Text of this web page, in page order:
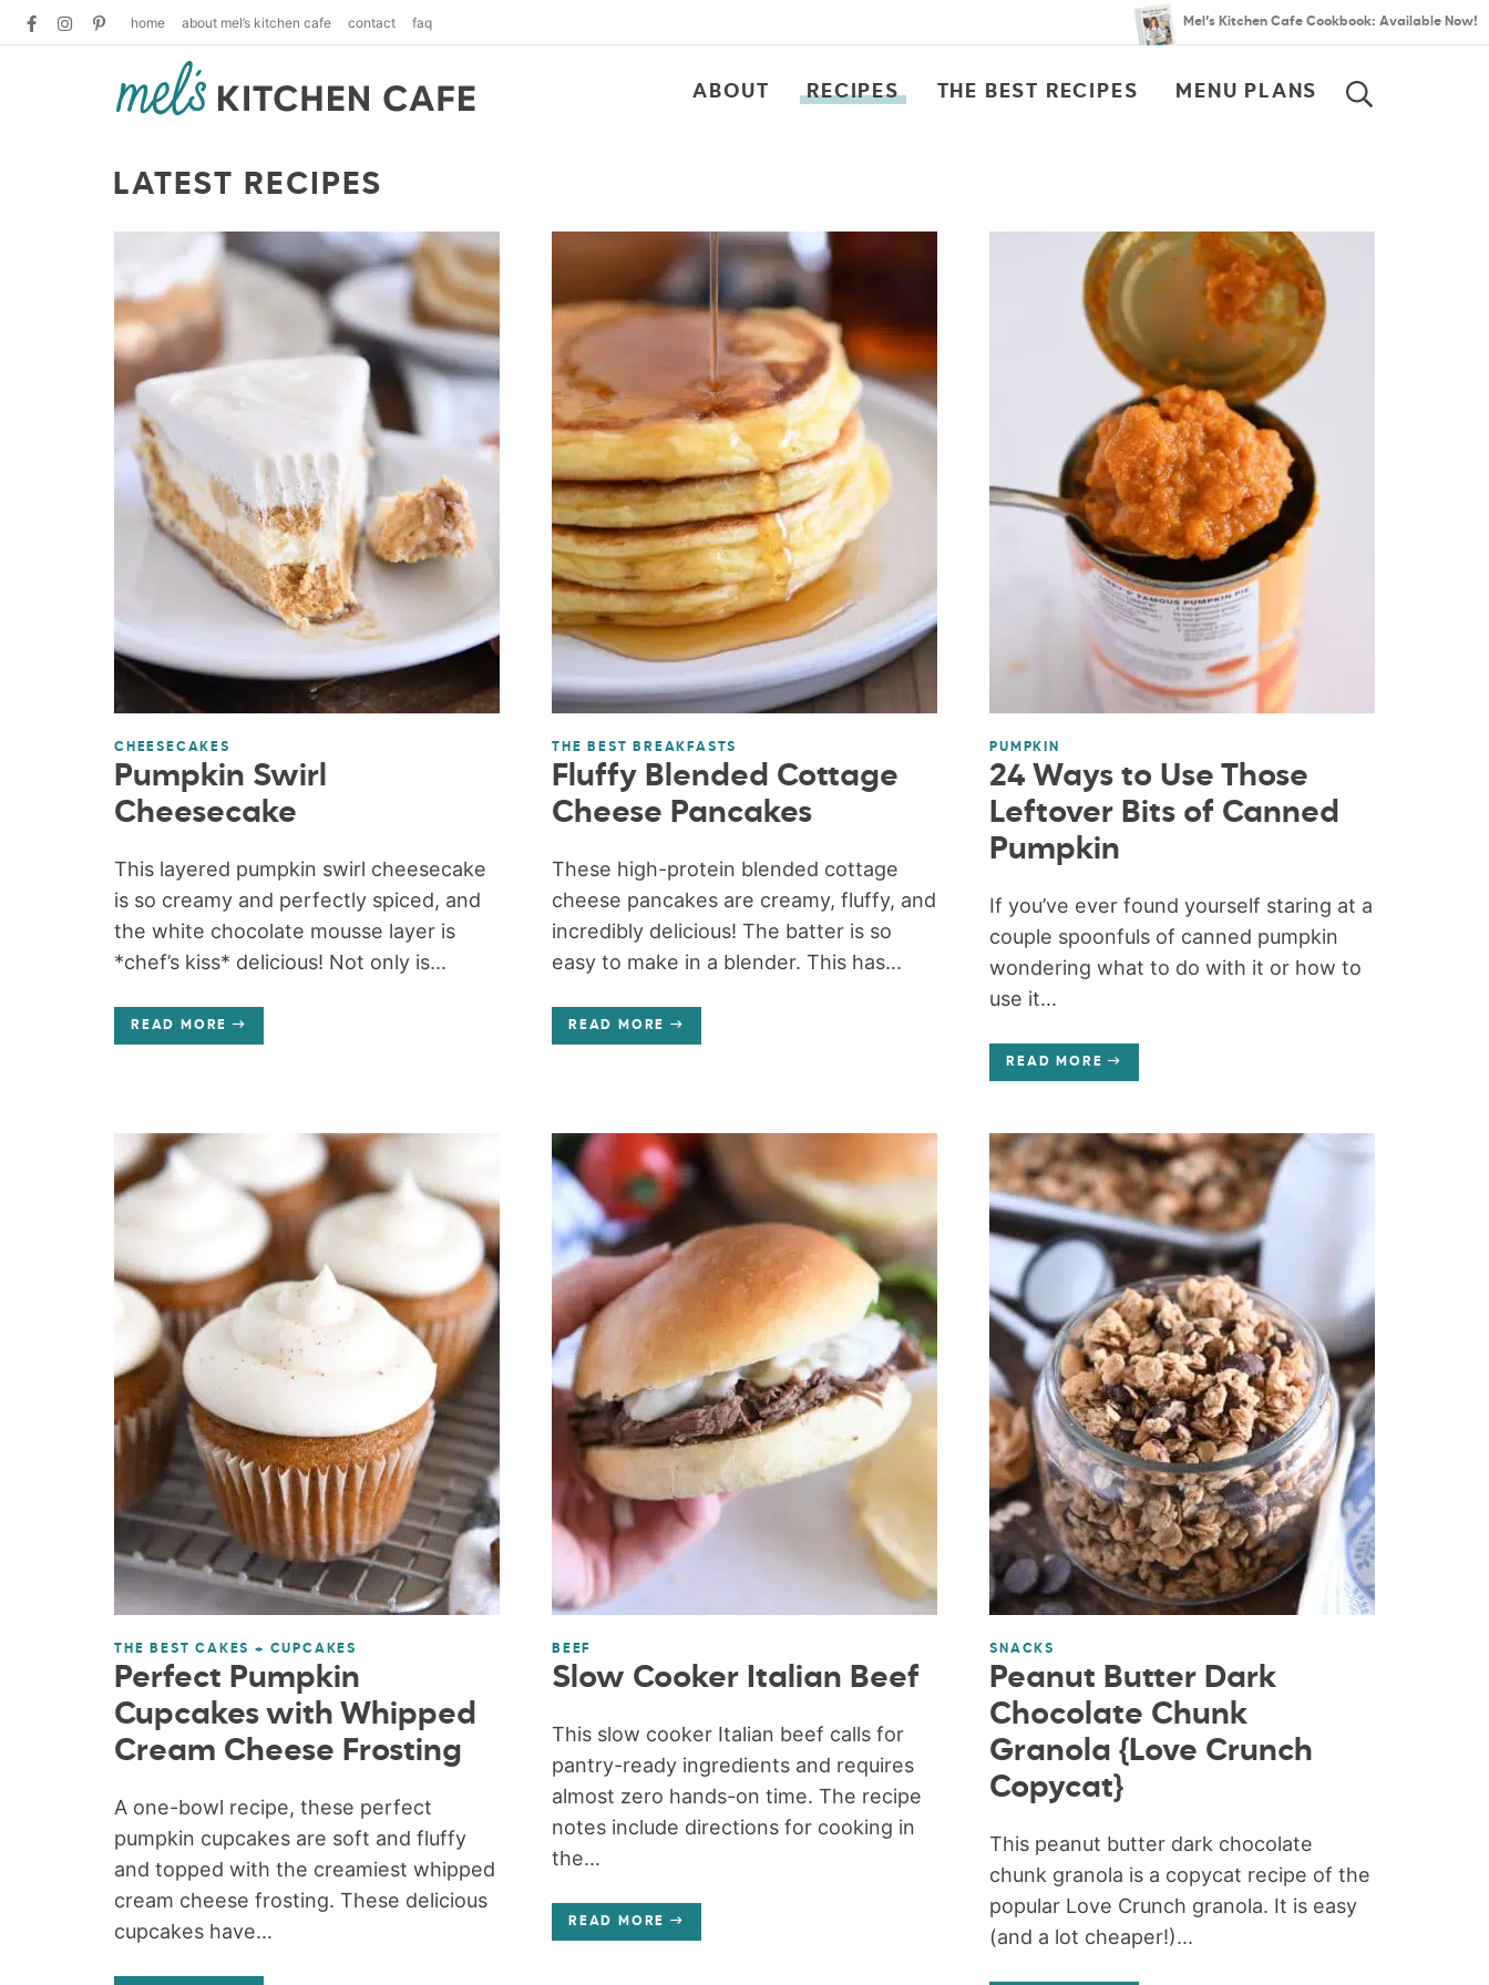
home about mel’s kitchen cafe contact faq Mel’s Kitchen Cafe Cookbook: Available Now!
ABOUT RECIPES THE BEST RECIPES MENU PLANS
LATEST RECIPES
CHEESECAKES
Pumpkin Swirl
Cheesecake
This layered pumpkin swirl cheesecake
is so creamy and perfectly spiced, and
the white chocolate mousse layer is
*chef’s kiss* delicious! Not only is...
READ MORE
THE BEST BREAKFASTS
Fluffy Blended Cottage
Cheese Pancakes
These high-protein blended cottage
cheese pancakes are creamy, fluffy, and
incredibly delicious! The batter is so
easy to make in a blender. This has...
READ MORE
PUMPKIN
24 Ways to Use Those
Leftover Bits of Canned
Pumpkin
If you’ve ever found yourself staring at a
couple spoonfuls of canned pumpkin
wondering what to do with it or how to
use it...
READ MORE
THE BEST CAKES + CUPCAKES
Perfect Pumpkin
Cupcakes with Whipped
Cream Cheese Frosting
A one-bowl recipe, these perfect
pumpkin cupcakes are soft and fluffy
and topped with the creamiest whipped
cream cheese frosting. These delicious
cupcakes have...
BEEF
Slow Cooker Italian Beef
This slow cooker Italian beef calls for
pantry-ready ingredients and requires
almost zero hands-on time. The recipe
notes include directions for cooking in
the...
READ MORE
SNACKS
Peanut Butter Dark
Chocolate Chunk
Granola {Love Crunch
Copycat}
This peanut butter dark chocolate
chunk granola is a copycat recipe of the
popular Love Crunch granola. It is easy
(and a lot cheaper!)...